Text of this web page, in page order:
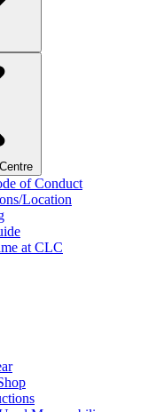
of Conduct
Location
at CLC